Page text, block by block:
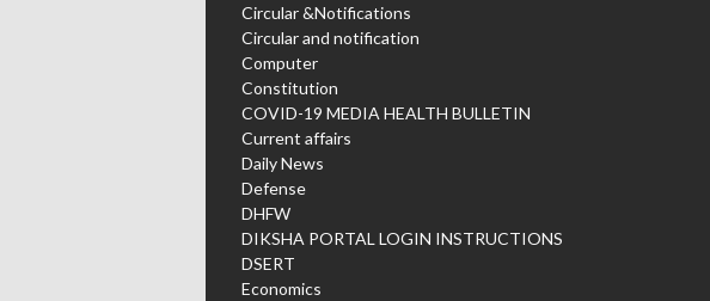
Circular &Notifications
Circular and notification
Computer
Constitution
COVID-19 MEDIA HEALTH BULLETIN
Current affairs
Daily News
Defense
DHFW
DIKSHA PORTAL LOGIN INSTRUCTIONS
DSERT
Economics